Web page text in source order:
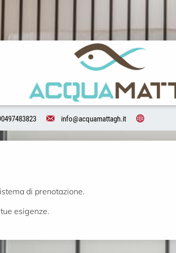
info@acquamattagh.it
di prenotazione.
esigenze.